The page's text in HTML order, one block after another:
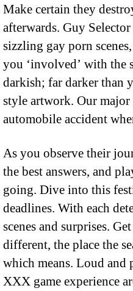
Make certain they
afterwards. Guy
sizzling gay porn
you ‘involved’ with the
darkish; far darker than
style artwork. Our major
automobile accident
As you observe their
the best answers, and
going. Dive into this
deadlines. With each
scenes and surprises.
different, the place the
which means. Loud and
XXX game experience